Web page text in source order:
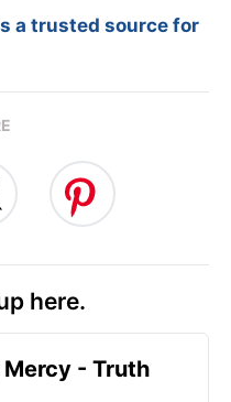
a trusted source for
here.
Mercy - Truth